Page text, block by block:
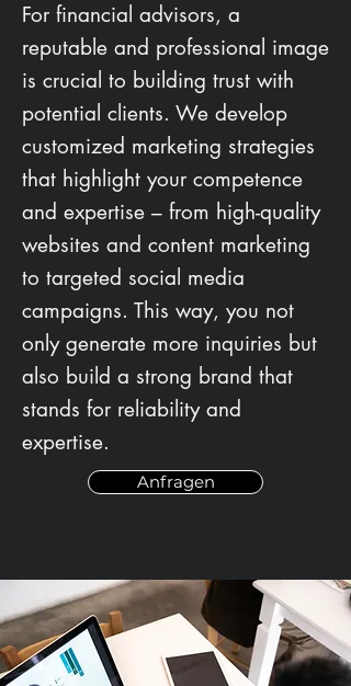
For financial advisors, a
reputable and professional image
is crucial to building trust with
potential clients. We develop
customized marketing strategies
that highlight your competence
and expertise – from high-quality
websites and content marketing
to targeted social media
campaigns. This way, you not
only generate more inquiries but
also build a strong brand that
stands for reliability and
expertise.
Anfragen